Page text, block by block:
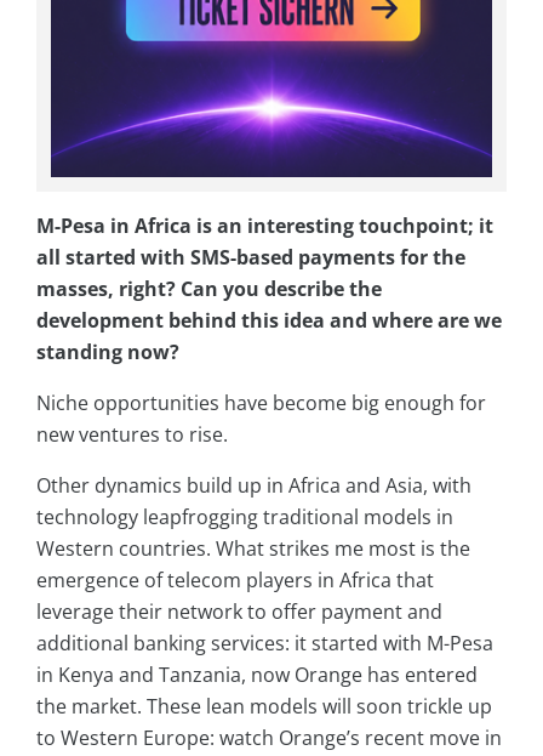
M-Pesa in Africa is an interesting touchpoint; it
all started with SMS-based payments for the
masses, right? Can you describe the
development behind this idea and where are we
standing now?
Niche opportunities have become big enough for
new ventures to rise.
Other dynamics build up in Africa and Asia, with
technology leapfrogging traditional models in
Western countries. What strikes me most is the
emergence of telecom players in Africa that
leverage their network to offer payment and
additional banking services: it started with M-Pesa
in Kenya and Tanzania, now Orange has entered
the market. These lean models will soon trickle up
to Western Europe: watch Orange’s recent move in